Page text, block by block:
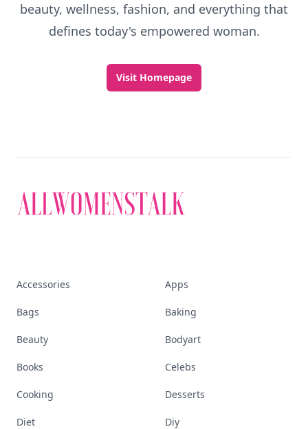
beauty, wellness, fashion, and everything that
defines today's empowered woman.
Visit Homepage
Accessories Apps
Bags Baking
Beauty Bodyart
Books Celebs
Cooking Desserts
Diet Diy